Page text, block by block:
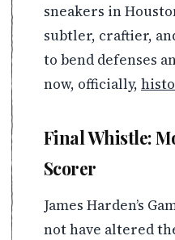
sneakers in
subtler, craftier,
to bend defenses
now, officially,
Final Whistle:
Scorer
James Harden’s
not have altered